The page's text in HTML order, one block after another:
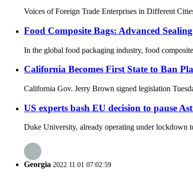
Voices of Foreign Trade Enterprises in Different
Food Composite Bags: Advanced
In the global food packaging industry, food
California Becomes First State to Ban
California Gov. Jerry Brown signed legislation
US experts bash EU decision to pause
Duke University, already operating under lockdown
Georgia 2022.11.01 07:02:59